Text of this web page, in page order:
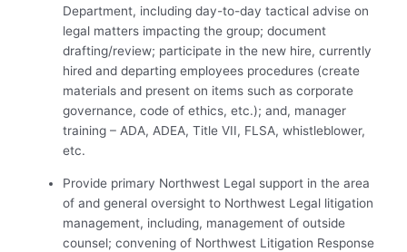
Department, including day-to-day tactical advise on
legal matters impacting the group; document
drafting/review; participate in the new hire, currently
hired and departing employees procedures (create
materials and present on items such as corporate
governance, code of ethics, etc.); and, manager
training – ADA, ADEA, Title VII, FLSA, whistleblower,
etc.
Provide primary Northwest Legal support in the area
of and general oversight to Northwest Legal litigation
management, including, management of outside
counsel; convening of Northwest Litigation Response